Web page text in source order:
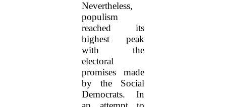
Nevertheless,
populism
reached its
highest peak
with the
electoral
promises made
by the Social
Democrats. In